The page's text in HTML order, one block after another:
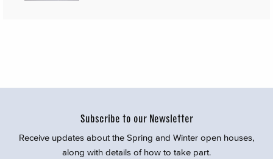
Subscribe to our Newsletter
Receive updates about the Spring and Winter open houses,
along with details of how to take part.